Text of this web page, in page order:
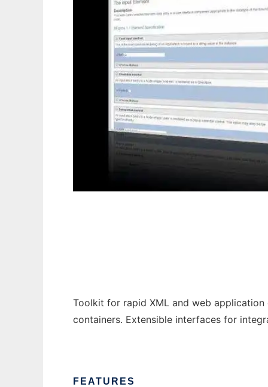
Toolkit for rapid XML and web
containers. Extensible interfaces for
FEATURES